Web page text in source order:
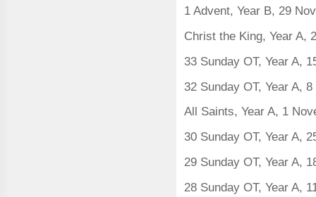
1 Advent, Year B, 29
Christ the King, Year A,
33 Sunday OT, Year A,
32 Sunday OT, Year A,
All Saints, Year A, 1
30 Sunday OT, Year A,
29 Sunday OT, Year A,
28 Sunday OT, Year A,